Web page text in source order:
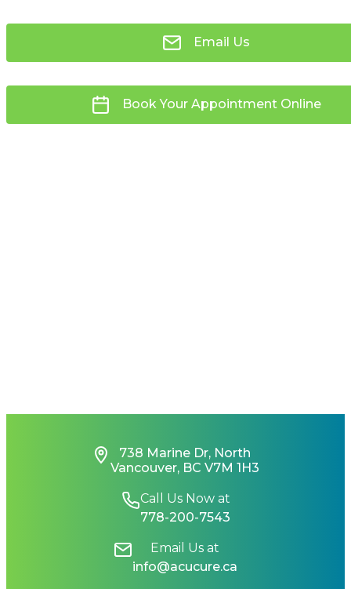
Email Us
Book Your Appointment Online
738 Marine Dr, North
Vancouver, BC V7M 1H3
Call Us Now at
778-200-7543
Email Us at
info@acucure.ca